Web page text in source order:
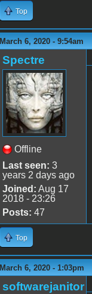
Top
March 6, 2020 - 9:54am
Spectre
Offline
Last seen: 3
years 2 days ago
Joined: Aug 17
2018 - 23:26
Posts: 47
Top
March 6, 2020 - 1:03pm
softwarejanitor